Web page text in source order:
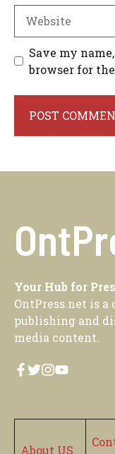
Save my
browser for
Your Hub for
OntPress.net is
publishing and
media content.
About US